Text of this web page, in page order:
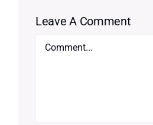
Leave A Comment
Comment